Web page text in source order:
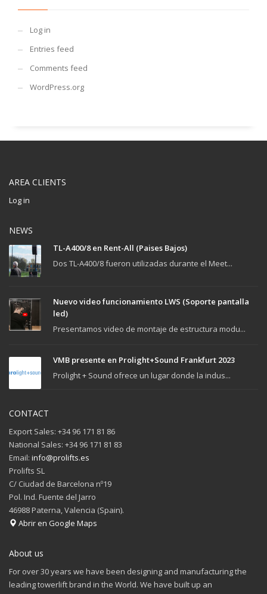
Log in
Entries feed
Comments feed
WordPress.org
AREA CLIENTS
Log in
NEWS
TL-A400/8 en Rent-All (Paises Bajos)
Dos TL-A400/8 fueron utilizadas durante el Meet...
Nuevo video funcionamiento LWS (Soporte pantalla
led)
Presentamos video de montaje de estructura modu...
VMB presente en Prolight+Sound Frankfurt 2023
Prolight + Sound ofrece un lugar donde la indus...
CONTACT
Export Sales: +34 96 171 81 86
National Sales: +34 96 171 81 83
Email: info@prolifts.es
Prolifts SL
C/ Ciudad de Barcelona nº19
Pol. Ind. Fuente del Jarro
46988 Paterna, Valencia (Spain).
Abrir en Google Maps
About us
For over 30 years we have been designing and manufacturing the
leading towerlift brand in the World. We have built up an